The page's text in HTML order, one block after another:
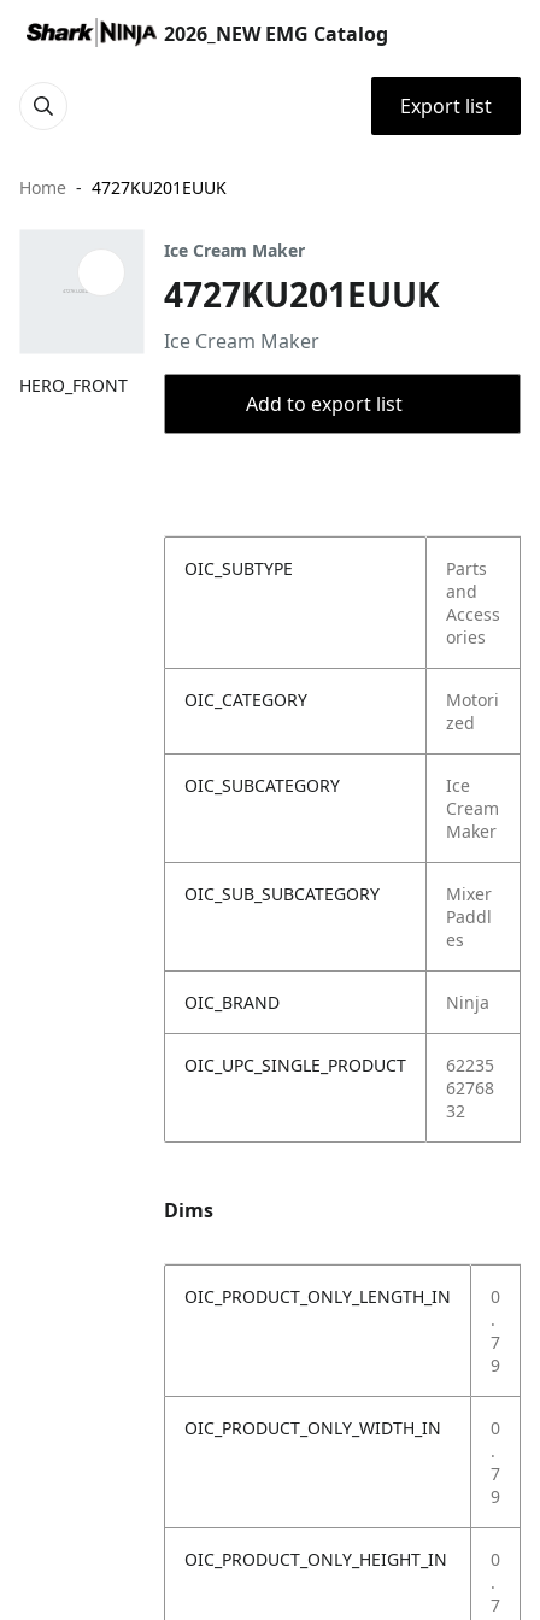
2026_NEW EMG Catalog
Export list
Home 4727KU201EUUK
HERO_FRONT
Ice Cream Maker
4727KU201EUUK
Ice Cream Maker
Add to export list
OIC_SUBTYPE
Parts
and
Access
ories
OIC_CATEGORY
Motori
zed
OIC_SUBCATEGORY
Ice
Cream
Maker
OIC_SUB_SUBCATEGORY
Mixer
Paddl
es
OIC_BRAND Ninja
OIC_UPC_SINGLE_PRODUCT
62235
62768
32
Dims
OIC_PRODUCT_ONLY_LENGTH_IN
0
.
7
9
OIC_PRODUCT_ONLY_WIDTH_IN
0
.
7
9
OIC_PRODUCT_ONLY_HEIGHT_IN
0
.
7